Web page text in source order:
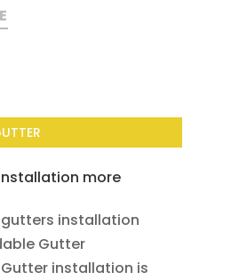
more
gutters installation
Gutter
installation is